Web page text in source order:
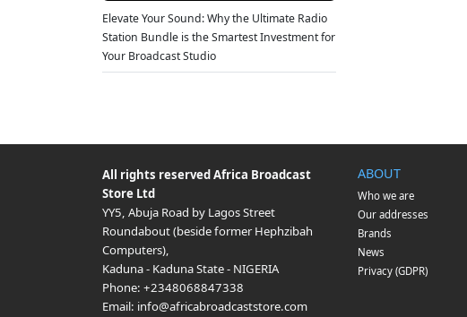
Elevate Your Sound: Why the Ultimate Radio
Station Bundle is the Smartest Investment for
Your Broadcast Studio
All rights reservedAfrica Broadcast
Store Ltd
YY5, Abuja Road by Lagos Street
Roundabout (beside former Hephzibah
Computers),
Kaduna- Kaduna State- NIGERIA
Phone: +2348068847338
Email: info@africabroadcaststore.com
ABOUT
Who we are
Our addresses
Brands
News
Privacy (GDPR)